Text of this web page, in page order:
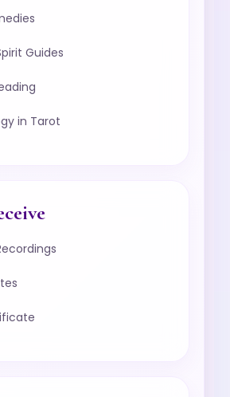
Guides
in Tarot